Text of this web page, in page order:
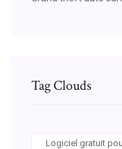
Tag Clouds
Logiciel gratuit